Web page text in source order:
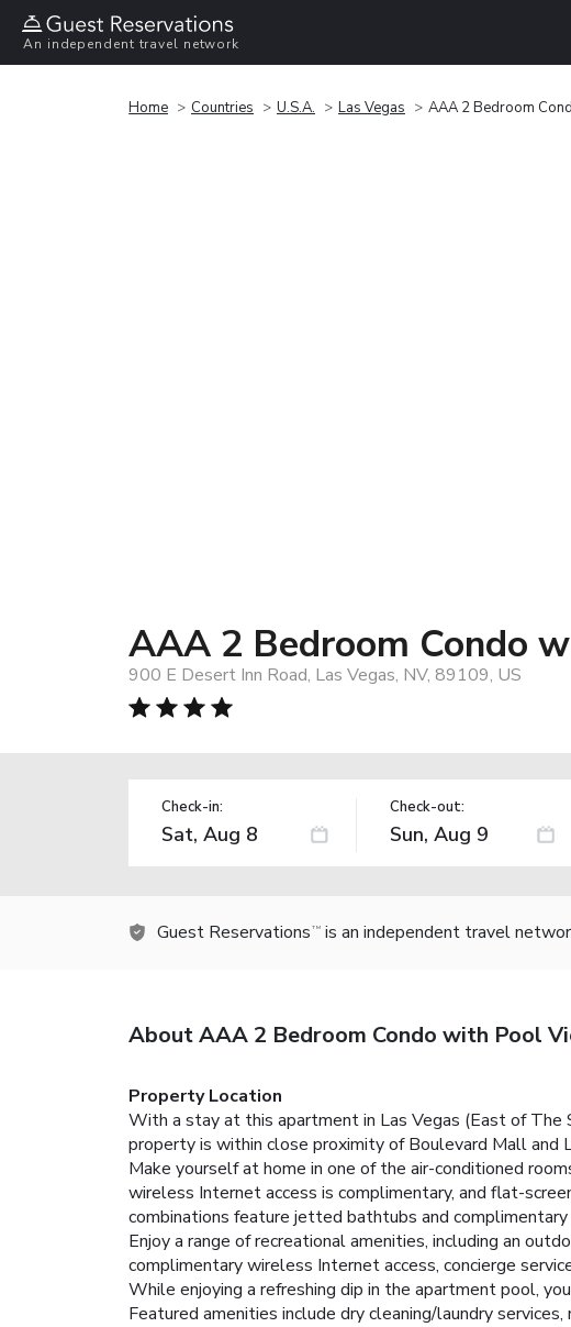
An independent travel network
Home Countries U.S.A. Las Vegas AAA 2 Bedroom
AAA 2 Bedroom Condo
900 E Desert Inn Road, Las Vegas, NV, 89109, US
Check-in: Check-out:
Guest Reservations TM is an independent travel
About AAA 2 Bedroom Condo with Pool
Property Location
With a stay at this apartment in Las Vegas (East of The
property is within close proximity of Boulevard Mall and
Make yourself at home in one of the air-conditioned
wireless Internet access is complimentary, and flat-
combinations feature jetted bathtubs and
Enjoy a range of recreational amenities, including an
complimentary wireless Internet access, concierge
While enjoying a refreshing dip in the apartment pool,
Featured amenities include dry cleaning/laundry